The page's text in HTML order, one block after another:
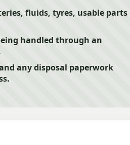
fluids, tyres, usable parts
handled through an
any disposal paperwork